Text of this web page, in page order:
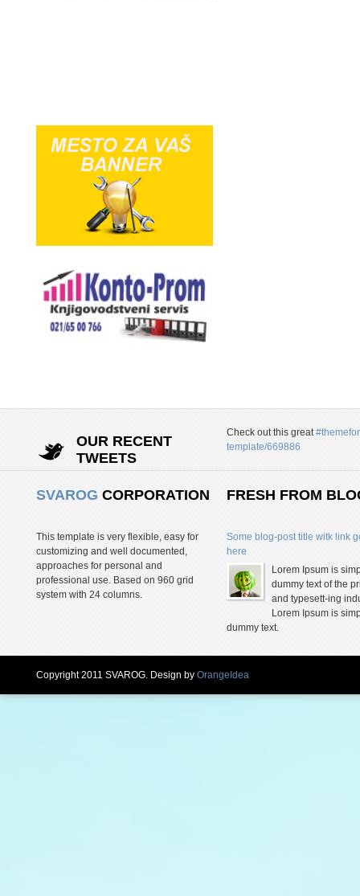
OUR RECENT
TWEETS
Check out this great
template/669886
SVAROG CORPORATION
This template is very flexible, easy for
customizing and well documented,
approaches for personal and
professional use. Based on 960 grid
system with 24 columns.
FRESH FROM
Some blog-post title witk link
here
Lorem Ipsum is
dummy text of the
and typesett-ing
Lorem Ipsum is
dummy text.
Copyright 2011 SVAROG. Design by OrangeIdea